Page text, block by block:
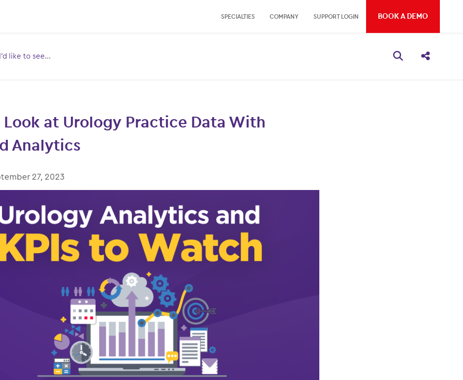
SPECIALTIES COMPANY SUPPORT LOGIN BOOK A DEMO
Toggle
I’d like to see…
Open search box
Share
Look at Urology Practice Data With
Analytics
27, 2023